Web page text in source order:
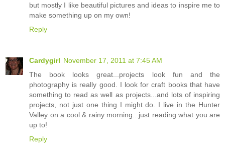
but mostly I like beautiful pictures and ideas to inspire me to
make something up on my own!
Reply
Cardygirl November 17, 2011 at 7:45 AM
The book looks great...projects look fun and the
photography is really good. I look for craft books that have
something to read as well as projects...and lots of inspiring
projects, not just one thing I might do. I live in the Hunter
Valley on a cool & rainy morning...just reading what you are
up to!
Reply